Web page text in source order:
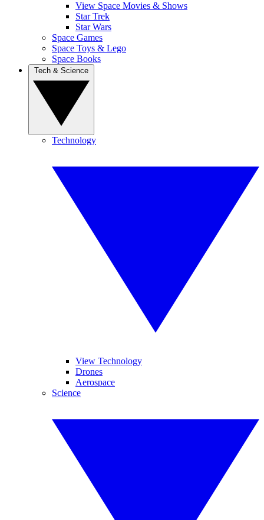
View Space Movies & Shows
Star Trek
Star Wars
Space Games
Space Toys & Lego
Space Books
Technology
View Technology
Drones
Aerospace
Science